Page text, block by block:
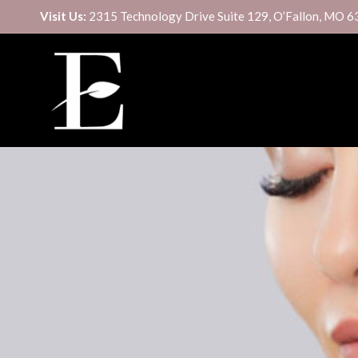
Visit Us: 2315 Technology Drive Suite 129, O’Fallon, MO
SCULPTRA